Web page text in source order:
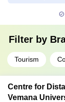
Filter by
Tourism
Centre for
Vemana